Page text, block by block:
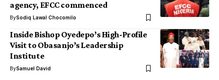
agency, EFCC commenced
BySodiq Lawal Chocomilo
Inside Bishop Oyedepo’s High-Profile
Visit to Obasanjo’s Leadership
Institute
BySamuel David